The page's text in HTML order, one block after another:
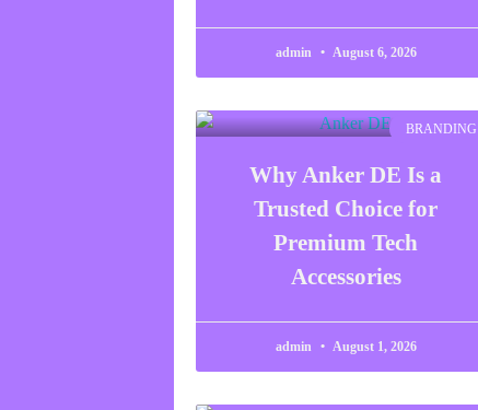
admin August 6, 2026
BRANDING
Why Anker DE Is a
Trusted Choice for
Premium Tech
Accessories
admin August 1, 2026